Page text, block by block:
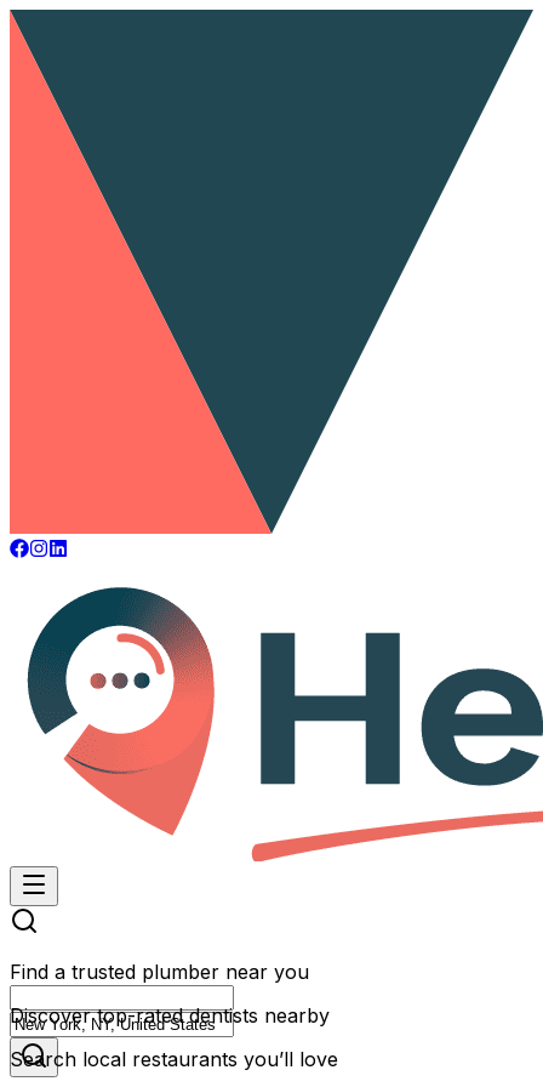
Find a trusted plumber near you
Discover top-rated dentists nearby
Search local restaurants you’ll love